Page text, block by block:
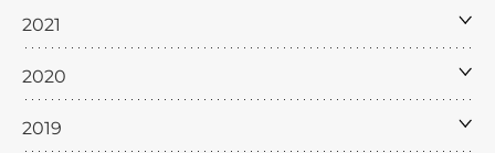
2021
2020
2019